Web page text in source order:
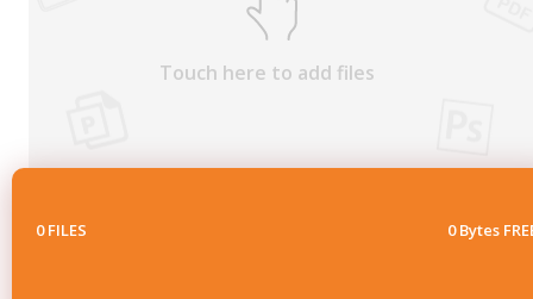
Touch here to add files
0 FILES 0 Bytes